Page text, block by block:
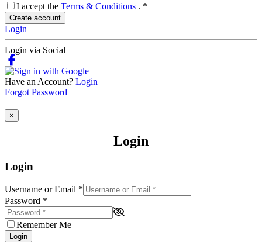
I accept the Terms & Conditions . *
Create account
Login
Login via Social
Have an Account? Login
Forgot Password
×
Login
Login
Username or Email *
Password *
Remember Me
Login